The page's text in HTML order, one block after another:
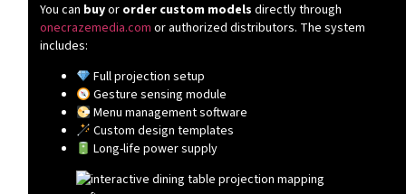
You can buyor order custom models directly through
onecrazemedia.com or authorized distributors. The system
includes:
Full projection setup
Gesture sensing module
Menu management software
Custom design templates
Long-life power supply